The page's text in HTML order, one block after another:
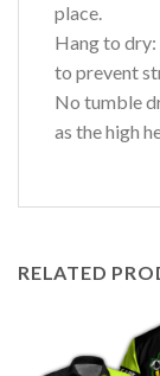
place.
Hang to dry:
to prevent
No tumble
as the high
RELATED